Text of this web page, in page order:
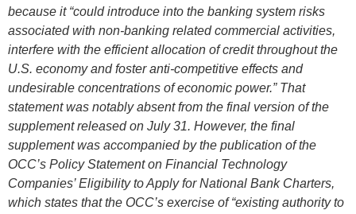
because it “could introduce into the banking system risks
associated with non-banking related commercial activities,
interfere with the efficient allocation of credit throughout the
U.S. economy and foster anti-competitive effects and
undesirable concentrations of economic power.” That
statement was notably absent from the final version of the
supplement released on July 31. However, the final
supplement was accompanied by the publication of the
OCC’s Policy Statement on Financial Technology
Companies’ Eligibility to Apply for National Bank Charters,
which states that the OCC’s exercise of “existing authority to